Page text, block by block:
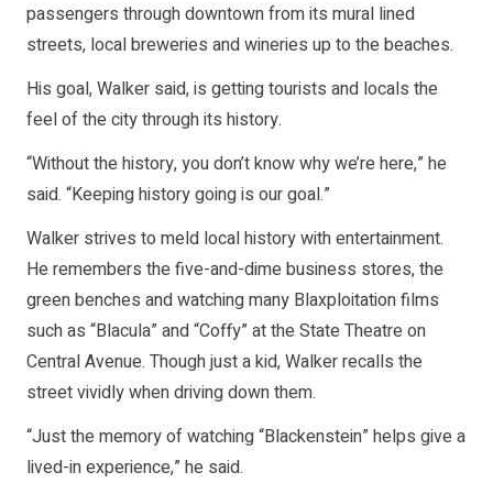
passengers through downtown from its mural lined
streets, local breweries and wineries up to the beaches.
His goal, Walker said, is getting tourists and locals the
feel of the city through its history.
“Without the history, you don’t know why we’re here,” he
said. “Keeping history going is our goal.”
Walker strives to meld local history with entertainment.
He remembers the five-and-dime business stores, the
green benches and watching many Blaxploitation films
such as “Blacula” and “Coffy” at the State Theatre on
Central Avenue. Though just a kid, Walker recalls the
street vividly when driving down them.
“Just the memory of watching “Blackenstein” helps give a
lived-in experience,” he said.